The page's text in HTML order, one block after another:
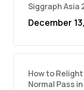
Siggraph Asia
December
How to Relight
Normal Pass